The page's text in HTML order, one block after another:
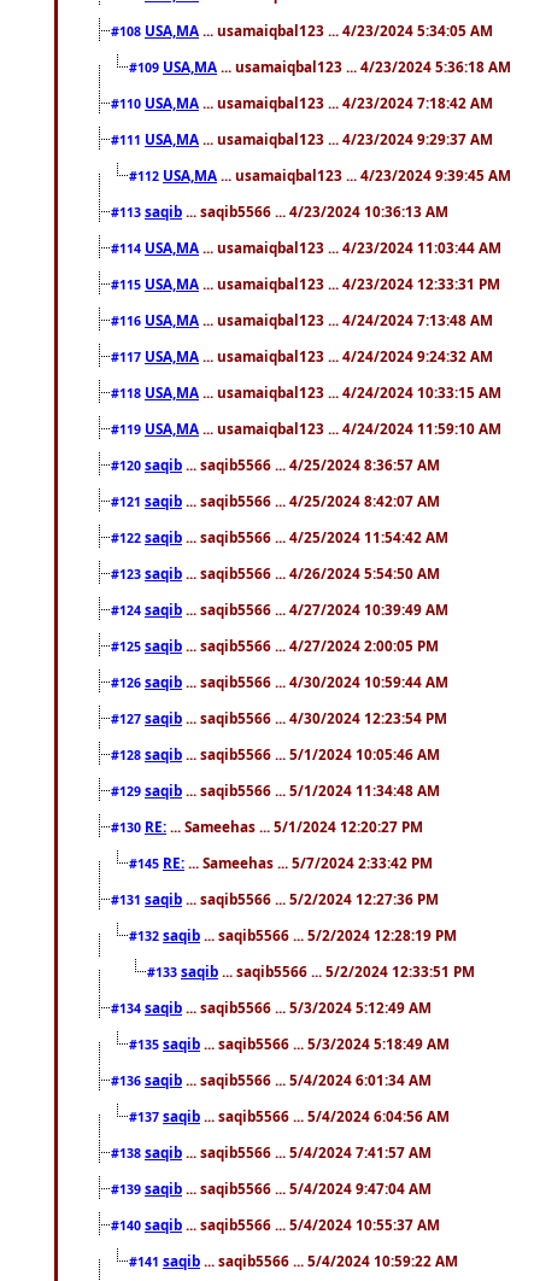
#108 USA,MA ... usamaiqbal123 ... 4/23/2024 5:34:05 AM
#109 USA,MA ... usamaiqbal123 ... 4/23/2024 5:36:18 AM
#110 USA,MA ... usamaiqbal123 ... 4/23/2024 7:18:42 AM
#111 USA,MA ... usamaiqbal123 ... 4/23/2024 9:29:37 AM
#112 USA,MA ... usamaiqbal123 ... 4/23/2024 9:39:45 AM
#113 saqib ... saqib5566 ... 4/23/2024 10:36:13 AM
#114 USA,MA ... usamaiqbal123 ... 4/23/2024 11:03:44 AM
#115 USA,MA ... usamaiqbal123 ... 4/23/2024 12:33:31 PM
#116 USA,MA ... usamaiqbal123 ... 4/24/2024 7:13:48 AM
#117 USA,MA ... usamaiqbal123 ... 4/24/2024 9:24:32 AM
#118 USA,MA ... usamaiqbal123 ... 4/24/2024 10:33:15 AM
#119 USA,MA ... usamaiqbal123 ... 4/24/2024 11:59:10 AM
#120 saqib ... saqib5566 ... 4/25/2024 8:36:57 AM
#121 saqib ... saqib5566 ... 4/25/2024 8:42:07 AM
#122 saqib ... saqib5566 ... 4/25/2024 11:54:42 AM
#123 saqib ... saqib5566 ... 4/26/2024 5:54:50 AM
#124 saqib ... saqib5566 ... 4/27/2024 10:39:49 AM
#125 saqib ... saqib5566 ... 4/27/2024 2:00:05 PM
#126 saqib ... saqib5566 ... 4/30/2024 10:59:44 AM
#127 saqib ... saqib5566 ... 4/30/2024 12:23:54 PM
#128 saqib ... saqib5566 ... 5/1/2024 10:05:46 AM
#129 saqib ... saqib5566 ... 5/1/2024 11:34:48 AM
#130 RE: ... Sameehas ... 5/1/2024 12:20:27 PM
#145 RE: ... Sameehas ... 5/7/2024 2:33:42 PM
#131 saqib ... saqib5566 ... 5/2/2024 12:27:36 PM
#132 saqib ... saqib5566 ... 5/2/2024 12:28:19 PM
#133 saqib ... saqib5566 ... 5/2/2024 12:33:51 PM
#134 saqib ... saqib5566 ... 5/3/2024 5:12:49 AM
#135 saqib ... saqib5566 ... 5/3/2024 5:18:49 AM
#136 saqib ... saqib5566 ... 5/4/2024 6:01:34 AM
#137 saqib ... saqib5566 ... 5/4/2024 6:04:56 AM
#138 saqib ... saqib5566 ... 5/4/2024 7:41:57 AM
#139 saqib ... saqib5566 ... 5/4/2024 9:47:04 AM
#140 saqib ... saqib5566 ... 5/4/2024 10:55:37 AM
#141 saqib ... saqib5566 ... 5/4/2024 10:59:22 AM